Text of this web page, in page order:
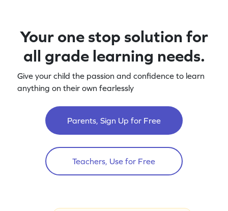
Your one stop solution for
all grade learning needs.
Give your child the passion and confidence to learn
anything on their own fearlessly
Parents, Sign Up for Free
Teachers, Use for Free